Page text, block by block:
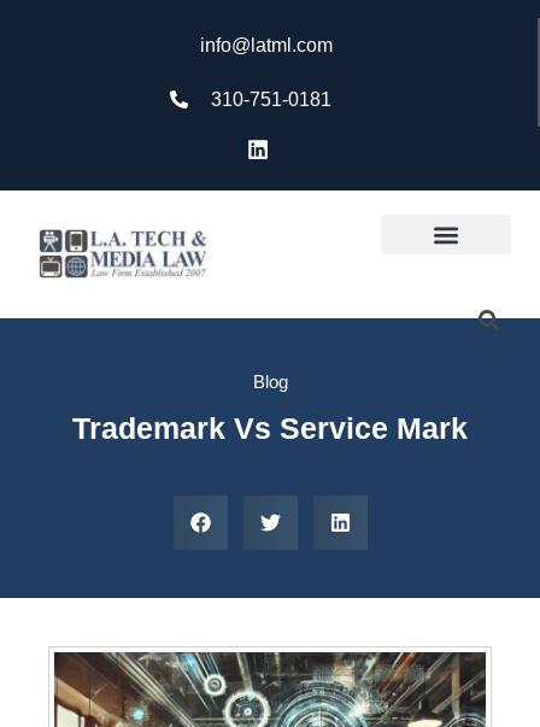
info@latml.com
310-751-0181
Blog
Trademark Vs Service Mark